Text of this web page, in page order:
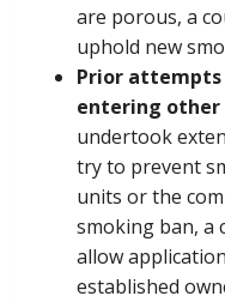
are porous, a
uphold new
Prior
entering other
undertook
try to prevent
units or the
smoking ban, a
allow
established